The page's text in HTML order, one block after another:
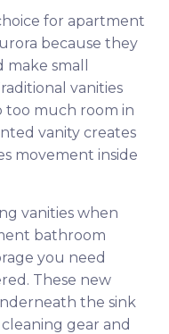
for apartment
because they
small
vanities
much room in
vanity creates
movement inside
vanities when
bathroom
you need
These new
the sink
gear and